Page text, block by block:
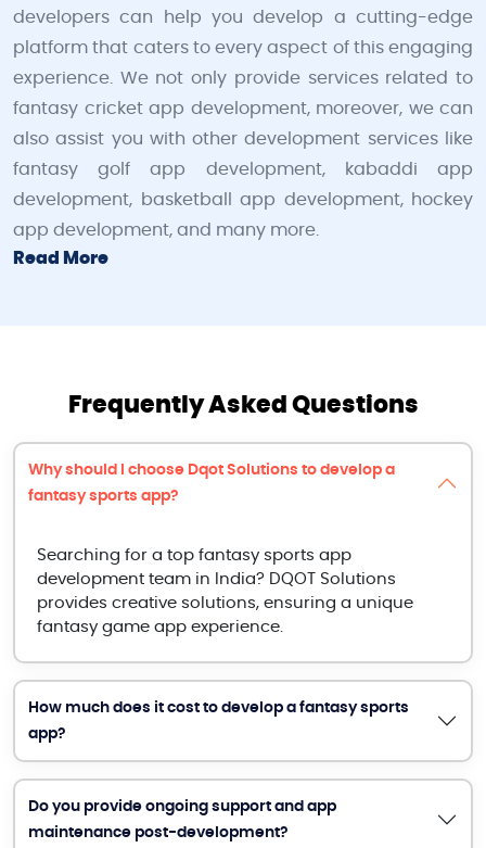
developers can help you develop a cutting-edge
platform that caters to every aspect of this engaging
experience. We not only provide services related to
fantasy cricket app development, moreover, we can
also assist you with other development services like
fantasy golf app development, kabaddi app
development, basketball app development, hockey
app development, and many more.
Read More
Frequently Asked Questions
Why should I choose Dqot Solutions to develop a
fantasy sports app?
Searching for a top fantasy sports app
development team in India? DQOT Solutions
provides creative solutions, ensuring a unique
fantasy game app experience.
How much does it cost to develop a fantasy sports
app?
Do you provide ongoing support and app
maintenance post-development?